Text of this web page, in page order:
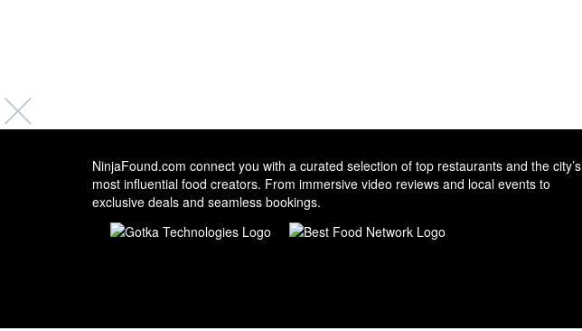
NinjaFound.com connect you with a curated selection of top restaurants and the city’s
most influential food creators. From immersive video reviews and local events to
exclusive deals and seamless bookings.